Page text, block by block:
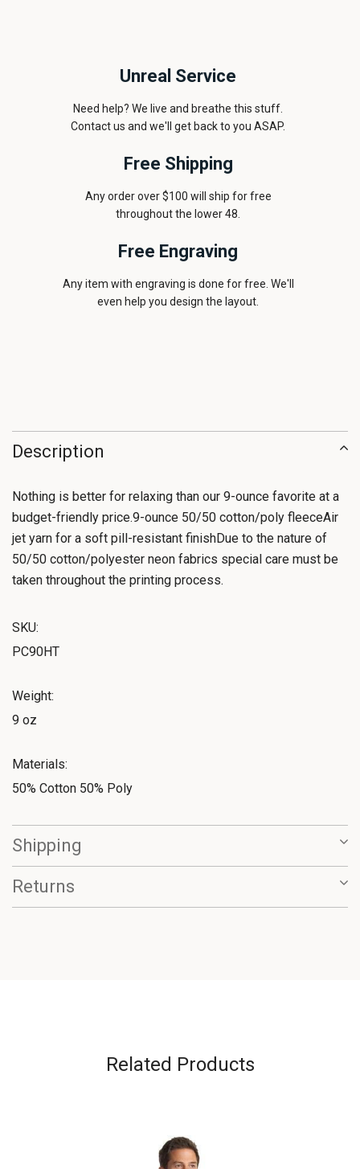
Unreal Service
Need help? We live and breathe this stuff.
Contact us and we'll get back to you ASAP.
Free Shipping
Any order over $100 will ship for free
throughout the lower 48.
Free Engraving
Any item with engraving is done for free. We'll
even help you design the layout.
Description
Nothing is better for relaxing than our 9-ounce favorite at a
budget-friendly price.9-ounce 50/50 cotton/poly fleeceAir
jet yarn for a soft pill-resistant finishDue to the nature of
50/50 cotton/polyester neon fabrics special care must be
taken throughout the printing process.
SKU:
PC90HT
Weight:
9 oz
Materials:
50% Cotton 50% Poly
Shipping
Returns
Related Products